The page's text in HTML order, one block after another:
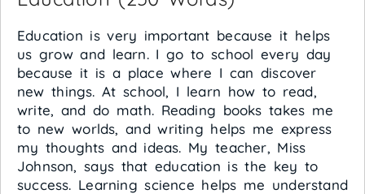
Education is very important because it helps
us grow and learn. I go to school every day
because it is a place where I can discover
new things. At school, I learn how to read,
write, and do math. Reading books takes me
to new worlds, and writing helps me express
my thoughts and ideas. My teacher, Miss
Johnson, says that education is the key to
success. Learning science helps me understand